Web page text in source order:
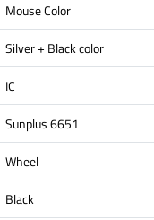
Mouse Color
Silver + Black color
IC
Sunplus 6651
Wheel
Black